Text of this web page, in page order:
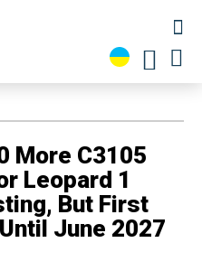
More C3105
Leopard 1
But First
June 2027